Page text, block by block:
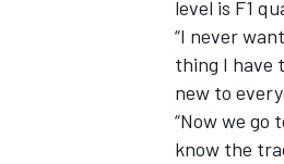
level is F1
“I never
thing I have
new to
“Now we
know the